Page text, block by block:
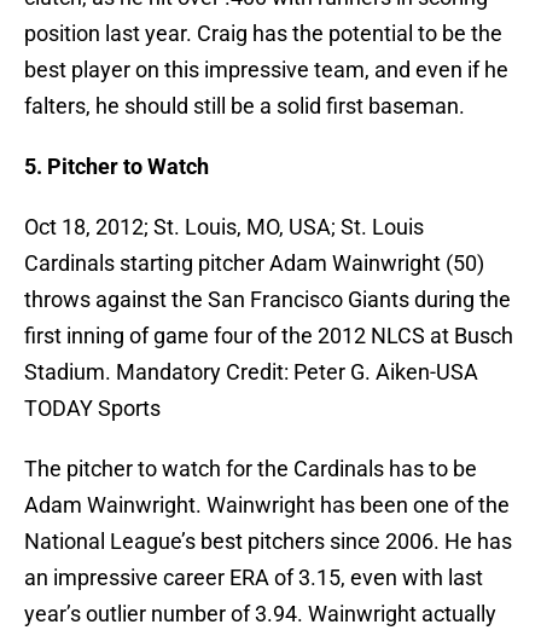
position last year. Craig has the potential to be the
best player on this impressive team, and even if he
falters, he should still be a solid first baseman.
5. Pitcher to Watch
Oct 18, 2012; St. Louis, MO, USA; St. Louis
Cardinals starting pitcher Adam Wainwright (50)
throws against the San Francisco Giants during the
first inning of game four of the 2012 NLCS at Busch
Stadium. Mandatory Credit: Peter G. Aiken-USA
TODAY Sports
The pitcher to watch for the Cardinals has to be
Adam Wainwright. Wainwright has been one of the
National League’s best pitchers since 2006. He has
an impressive career ERA of 3.15, even with last
year’s outlier number of 3.94. Wainwright actually